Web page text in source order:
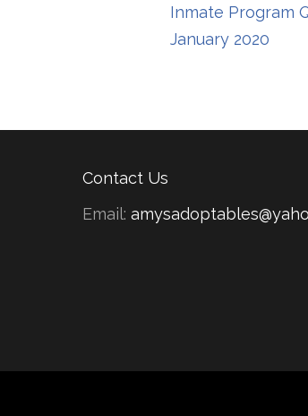
Inmate Program
January 2020
Contact Us
Email: